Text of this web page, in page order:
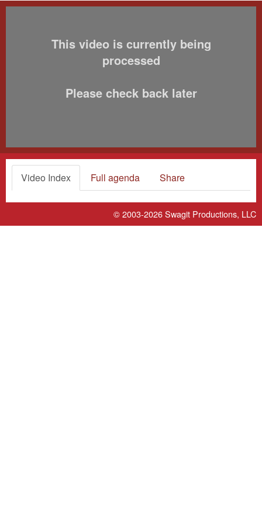
This video is currently being
processed
Please check back later
Video Index Full agenda Share
© 2003-2026Swagit Productions, LLC